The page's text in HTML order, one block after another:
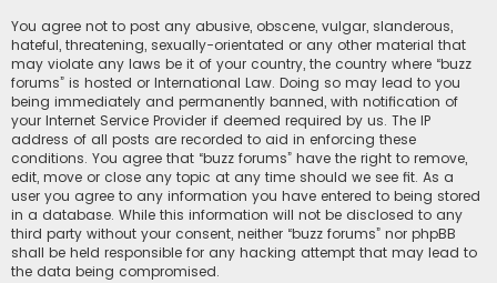
You agree not to post any abusive, obscene, vulgar, slanderous,
hateful, threatening, sexually-orientated or any other material that
may violate any laws be it of your country, the country where “buzz
forums” is hosted or International Law. Doing so may lead to you
being immediately and permanently banned, with notification of
your Internet Service Provider if deemed required by us. The IP
address of all posts are recorded to aid in enforcing these
conditions. You agree that “buzz forums” have the right to remove,
edit, move or close any topic at any time should we see fit. As a
user you agree to any information you have entered to being stored
in a database. While this information will not be disclosed to any
third party without your consent, neither “buzz forums” nor phpBB
shall be held responsible for any hacking attempt that may lead to
the data being compromised.